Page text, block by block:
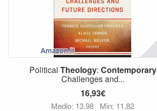
Political Theology: Contemporary
Challenges and...
16,93€
Medio: 13,98 Min: 11,82